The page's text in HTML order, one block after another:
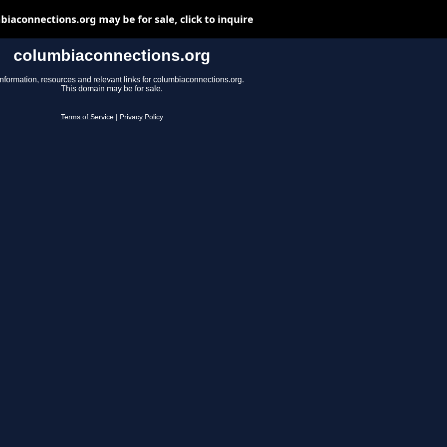
columbiaconnections.org
resources and relevant links for columbiaconnections.org.
This domain may be for sale.
Terms of Service Privacy Policy
may be for sale, click to inquire